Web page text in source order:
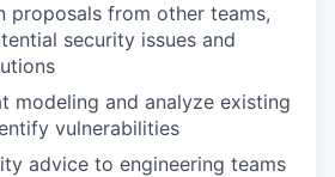
proposals from other teams,
security issues and
modeling and analyze existing
vulnerabilities
advice to engineering teams